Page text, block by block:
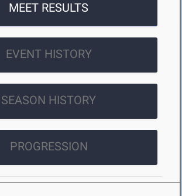
MEET RESULTS
EVENT HISTORY
SEASON HISTORY
PROGRESSION